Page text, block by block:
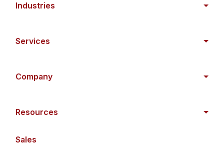
Industries
Services
Company
Resources
Sales